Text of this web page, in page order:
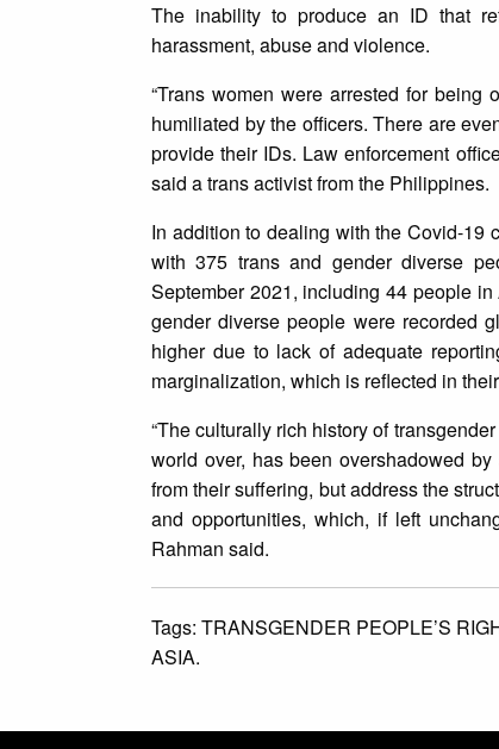
The inability to produce an ID that
harassment, abuse and violence.
“Trans women were arrested for
humiliated by the officers. There are
provide their IDs. Law enforcement
said a trans activist from the Philippines.
In addition to dealing with the Covid-19
with 375 trans and gender diverse
September 2021, including 44 people
gender diverse people were recorded
higher due to lack of adequate
marginalization, which is reflected in
“The culturally rich history of
world over, has been overshadowed
from their suffering, but address the
and opportunities, which, if left
Rahman said.
Tags: TRANSGENDER PEOPLE’S
ASIA.